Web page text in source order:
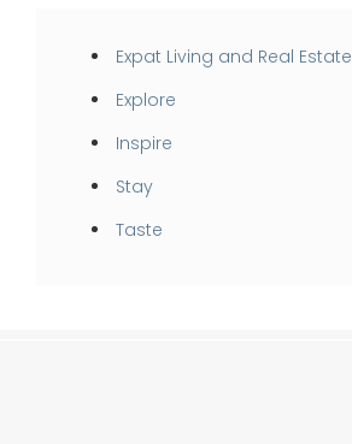
Expat Living and Real Estate
Explore
Inspire
Stay
Taste